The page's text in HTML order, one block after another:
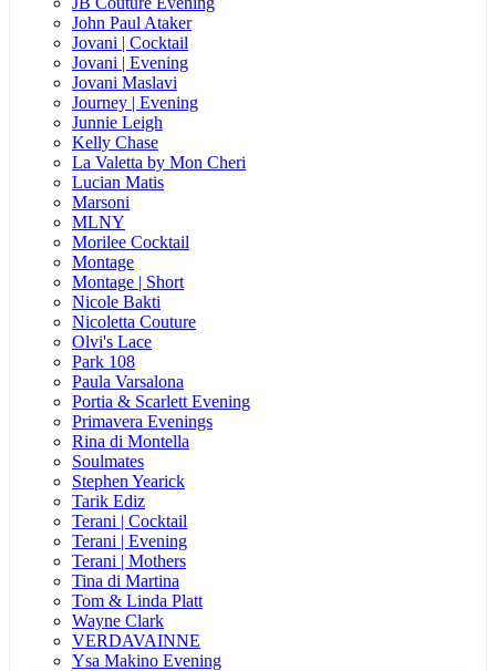
John Paul Ataker
Jovani | Cocktail
Jovani | Evening
Jovani Maslavi
Journey | Evening
Junnie Leigh
Kelly Chase
La Valetta by Mon Cheri
Lucian Matis
Marsoni
MLNY
Morilee Cocktail
Montage
Montage | Short
Nicole Bakti
Nicoletta Couture
Olvi's Lace
Park 108
Paula Varsalona
Portia & Scarlett Evening
Primavera Evenings
Rina di Montella
Soulmates
Stephen Yearick
Tarik Ediz
Terani | Cocktail
Terani | Evening
Terani | Mothers
Tina di Martina
Tom & Linda Platt
Wayne Clark
VERDAVAINNE
Ysa Makino Evening